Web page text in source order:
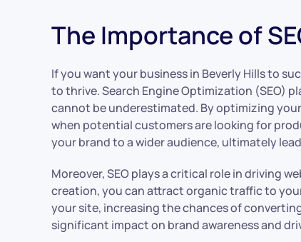
The Importance of
If you want your business in Beverly Hills to
to thrive. Search Engine Optimization (SEO)
cannot be underestimated. By optimizing
when potential customers are looking for
your brand to a wider audience, ultimately
Moreover, SEO plays a critical role in driving
creation, you can attract organic traffic to
your site, increasing the chances of
significant impact on brand awareness and